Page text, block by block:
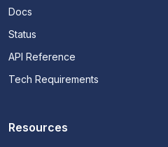
Docs
Status
API Reference
Tech Requirements
Resources